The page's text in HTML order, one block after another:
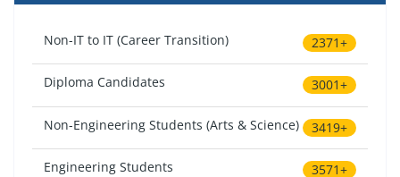
Non-IT to IT (Career Transition) 2371+
Diploma Candidates 3001+
Non-Engineering Students (Arts & Science) 3419+
Engineering Students 3571+